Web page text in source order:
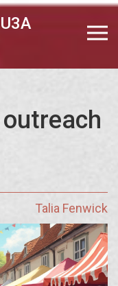
Talia Fenwick